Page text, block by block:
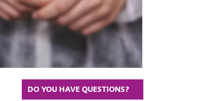
DO YOU HAVE QUESTIONS?